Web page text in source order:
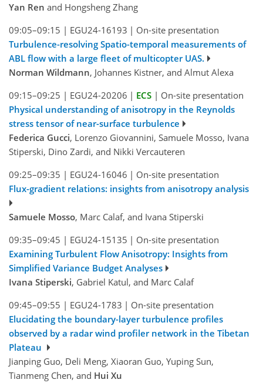
Yan Ren and Hongsheng Zhang
09:05–09:15 | EGU24-16193 | On-site presentation
Turbulence-resolving Spatio-temporal measurements of
ABL flow with a large fleet of multicopter UAS.
Norman Wildmann, Johannes Kistner, and Almut Alexa
09:15–09:25 | EGU24-20206 | ECS | On-site presentation
Physical understanding of anisotropy in the Reynolds
stress tensor of near-surface turbulence
Federica Gucci, Lorenzo Giovannini, Samuele Mosso, Ivana
Stiperski, Dino Zardi, and Nikki Vercauteren
09:25–09:35 | EGU24-16046 | On-site presentation
Flux-gradient relations: insights from anisotropy analysis
Samuele Mosso, Marc Calaf, and Ivana Stiperski
09:35–09:45 | EGU24-15135 | On-site presentation
Examining Turbulent Flow Anisotropy: Insights from
Simplified Variance Budget Analyses
Ivana Stiperski, Gabriel Katul, and Marc Calaf
09:45–09:55 | EGU24-1783 | On-site presentation
Elucidating the boundary-layer turbulence profiles
observed by a radar wind profiler network in the Tibetan
Plateau
Jianping Guo, Deli Meng, Xiaoran Guo, Yuping Sun,
Tianmeng Chen, and Hui Xu